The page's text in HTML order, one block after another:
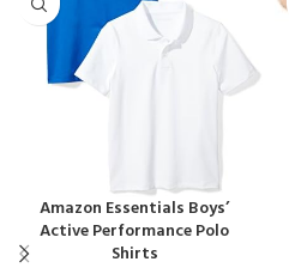
Amazon Essentials Boys’
Active Performance Polo
Shirts